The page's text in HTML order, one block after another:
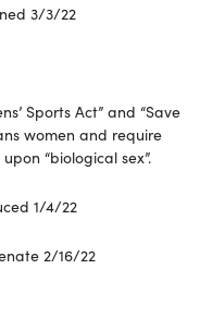
3/3/22
Sports Act” and “Save
women and require
“biological sex”.
1/4/22
2/16/22